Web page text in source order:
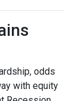
odds
with equity